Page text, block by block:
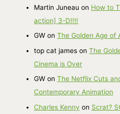
Martin Juneau on How to
action] 3-D!!!!
GW onThe Golden Age of
top cat james onThe
Cinema is Over
GW onThe Netflix Cuts
Contemporary Animation
Charles Kenny on Scrat?